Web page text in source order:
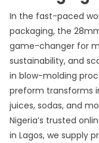
In the fast-paced
packaging, the
game-changer for
sustainability, and
in blow-molding
preform transforms
juices, sodas, and
Nigeria’s trusted
in Lagos, we supply